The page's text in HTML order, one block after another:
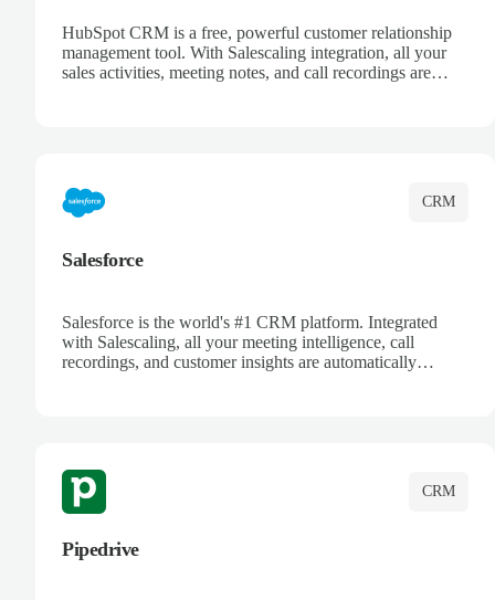
HubSpot CRM is a free, powerful customer relationship
management tool. With Salescaling integration, all your
sales activities, meeting notes, and call recordings are
CRM
Salesforce
Salesforce is the world's #1 CRM platform. Integrated
with Salescaling, all your meeting intelligence, call
recordings, and customer insights are automatically
CRM
Pipedrive